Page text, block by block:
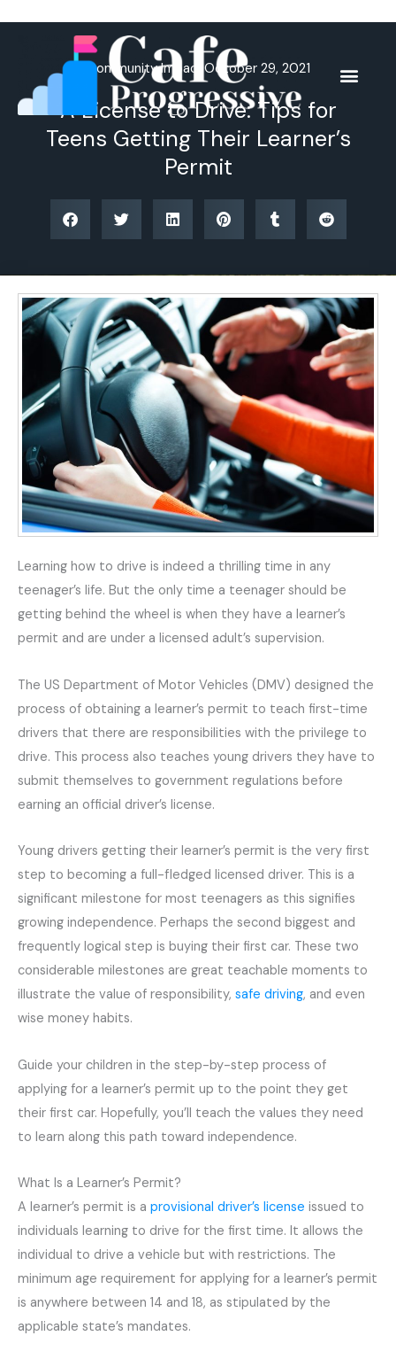
Community Impact October 29, 2021
A License to Drive: Tips for
Teens Getting Their Learner’s
Permit
Learning how to drive is indeed a thrilling time in any
teenager’s life. But the only time a teenager should be
getting behind the wheel is when they have a learner’s
permit and are under a licensed adult’s supervision.
The US Department of Motor Vehicles (DMV) designed the
process of obtaining a learner’s permit to teach first-time
drivers that there are responsibilities with the privilege to
drive. This process also teaches young drivers they have to
submit themselves to government regulations before
earning an official driver’s license.
Young drivers getting their learner’s permit is the very first
step to becoming a full-fledged licensed driver. This is a
significant milestone for most teenagers as this signifies
growing independence. Perhaps the second biggest and
frequently logical step is buying their first car. These two
considerable milestones are great teachable moments to
illustrate the value of responsibility, safe driving, and even
wise money habits.
Guide your children in the step-by-step process of
applying for a learner’s permit up to the point they get
their first car. Hopefully, you’ll teach the values they need
to learn along this path toward independence.
What Is a Learner’s Permit?
A learner’s permit is a provisional driver’s license issued to
individuals learning to drive for the first time. It allows the
individual to drive a vehicle but with restrictions. The
minimum age requirement for applying for a learner’s permit
is anywhere between 14 and 18, as stipulated by the
applicable state’s mandates.